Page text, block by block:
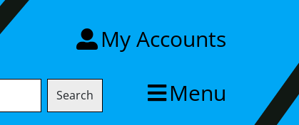
My Accounts
Search Menu